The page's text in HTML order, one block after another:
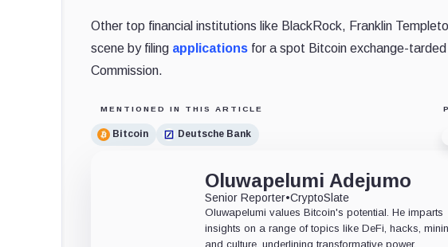
Other top financial institutions like BlackRock, Franklin
scene by filing applications for a spot Bitcoin exchange-
Commission.
MENTIONED IN THIS ARTICLE
Bitcoin Deutsche Bank
Oluwapelumi Adejumo
Senior Reporter•CryptoSlate
Oluwapelumi values Bitcoin's potential. He imparts
insights on a range of topics like DeFi, hacks,
and culture, underlining transformative power.